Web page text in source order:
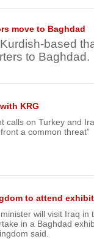
move to Baghdad
based
to Baghdad.
KRG
calls on Turkey and
a common threat”
to attend
minister will visit Iraq
in a Baghdad
said.